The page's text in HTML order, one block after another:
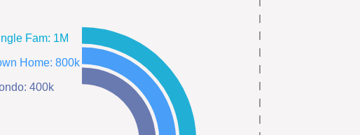
Single Fam: 1M
Town Home: 800k
Condo: 400k